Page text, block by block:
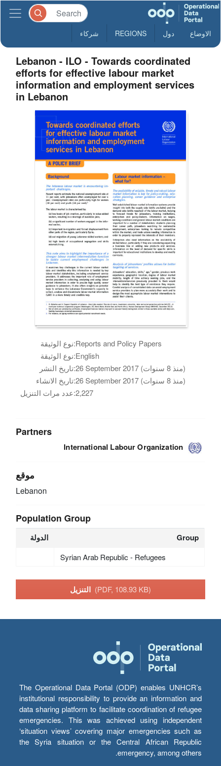
الاوضاع دول REGIONS شركاء
Lebanon - ILO - Towards coordinated
efforts for effective labour market
information and employment services
in Lebanon
نوع الوثيقة:Reports and Policy Papers
نوع الوثيقة:English
تاريخ النشر:
26 September 2017 (منذ 8 سنوات)
تاريخ الانشاء:
26 September 2017 (منذ 8 سنوات)
عدد مرات التنزيل:2,227
Partners
International Labour Organization
موقع
Lebanon
Population Group
الدولة Group
Syrian Arab Republic - Refugees
(PDF, 108.93 KB)
The Operational Data Portal (ODP) enables UNHCR’s
institutional responsibility to provide an information and
data sharing platform to facilitate coordination of refugee
emergencies. This was achieved using independent
‘situation views’ covering major emergencies such as
the Syria situation or the Central African Republic
emergency, among others.